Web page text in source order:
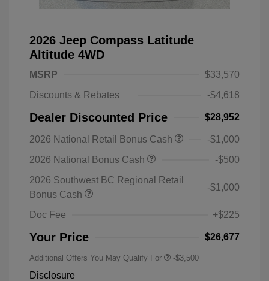
2026 Jeep Compass Latitude
Altitude 4WD
MSRP
$33,570
Discounts & Rebates
-$4,618
Dealer Discounted Price $28,952
2026 National Retail Bonus Cash
-$1,000
2026 National Bonus Cash
-$500
2026 Southwest BC Regional Retail
Bonus Cash
-$1,000
Doc Fee +$225
Your Price $26,677
Additional Offers You May Qualify For -$3,500
Disclosure